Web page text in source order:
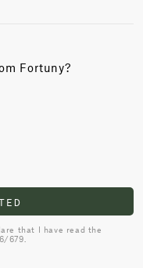
Fortuny?
that I have read the
679.